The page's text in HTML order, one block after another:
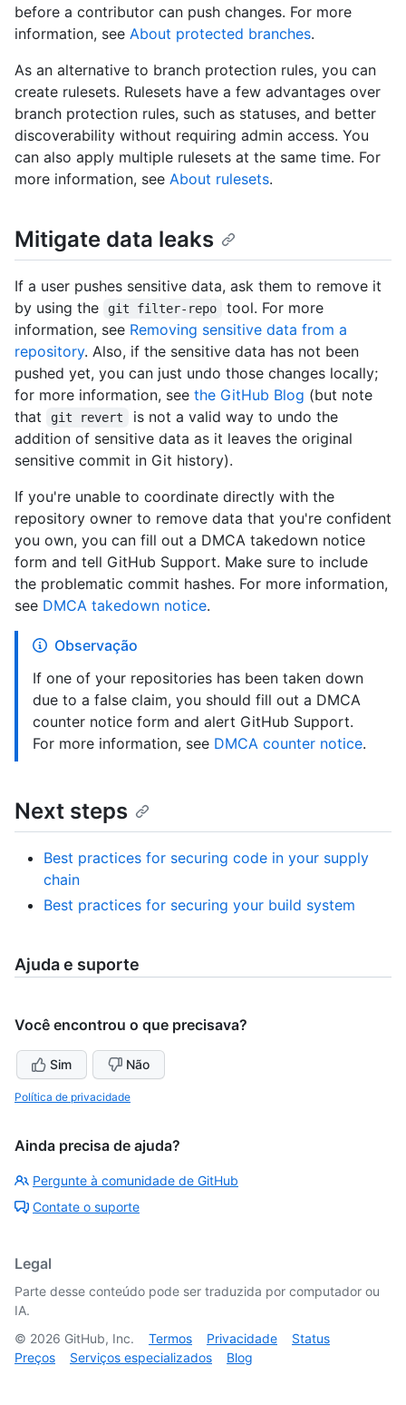
before a contributor can push changes. For more
information, see About protected branches.
As an alternative to branch protection rules, you can
create rulesets. Rulesets have a few advantages over
branch protection rules, such as statuses, and better
discoverability without requiring admin access. You
can also apply multiple rulesets at the same time. For
more information, see About rulesets.
Mitigate data leaks
If a user pushes sensitive data, ask them to remove it
by using the
git filter-repo
tool. For more
information, see Removing sensitive data from a
repository. Also, if the sensitive data has not been
pushed yet, you can just undo those changes locally;
for more information, see the GitHub Blog (but note
that
git revert
is not a valid way to undo the
addition of sensitive data as it leaves the original
sensitive commit in Git history).
If you're unable to coordinate directly with the
repository owner to remove data that you're confident
you own, you can fill out a DMCA takedown notice
form and tell GitHub Support. Make sure to include
the problematic commit hashes. For more information,
see DMCA takedown notice.
Observação
If one of your repositories has been taken down
due to a false claim, you should fill out a DMCA
counter notice form and alert GitHub Support.
For more information, see DMCA counter notice.
Next steps
Best practices for securing code in your supply
chain
Best practices for securing your build system
Ajuda e suporte
Você encontrou o que precisava?
Sim Não
Política de privacidade
Ainda precisa de ajuda?
Pergunte à comunidade de GitHub
Contate o suporte
Legal
Parte desse conteúdo pode ser traduzida por computador ou
IA.
© 2026 GitHub, Inc. Termos Privacidade
Status
Preços
Serviços especializados Blog